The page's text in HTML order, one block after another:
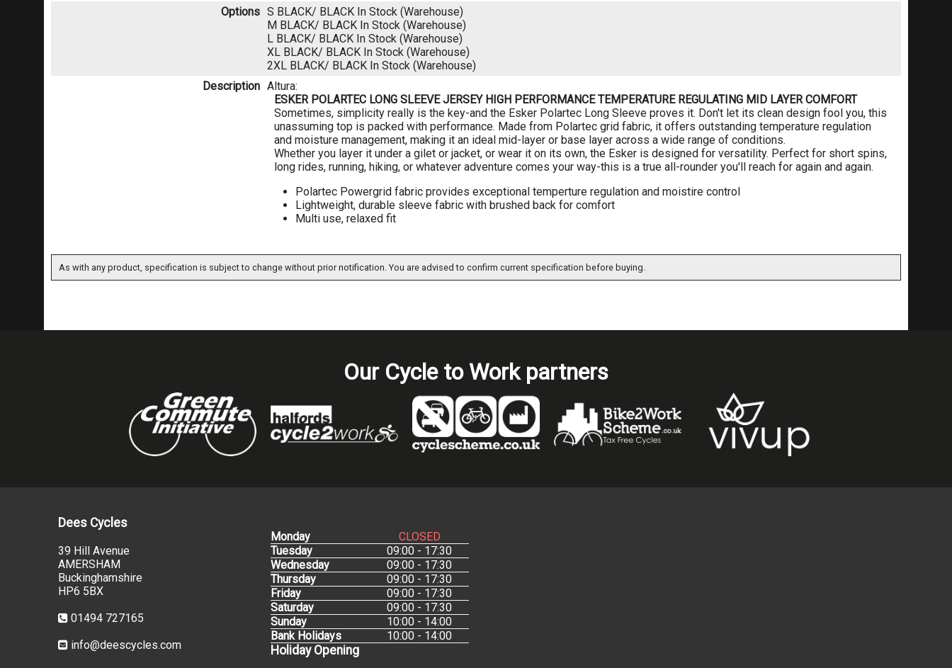
Options S BLACK/ BLACK In Stock (Warehouse)
M BLACK/ BLACK In Stock (Warehouse)
L BLACK/ BLACK In Stock (Warehouse)
XL BLACK/ BLACK In Stock (Warehouse)
2XL BLACK/ BLACK In Stock (Warehouse)
Description Altura:
ESKER POLARTEC LONG SLEEVE JERSEY HIGH PERFORMANCE TEMPERATURE REGULATING MID LAYER COMFORT
Sometimes, simplicity really is the key-and the Esker Polartec Long Sleeve proves it. Don't let its clean design fool you, this
unassuming top is packed with performance. Made from Polartec grid fabric, it offers outstanding temperature regulation
and moisture management, making it an ideal mid-layer or base layer across a wide range of conditions.
Whether you layer it under a gilet or jacket, or wear it on its own, the Esker is designed for versatility. Perfect for short spins,
long rides, running, hiking, or whatever adventure comes your way-this is a true all-rounder you'll reach for again and again.
Polartec Powergrid fabric provides exceptional temperture regulation and moistire control
Lightweight, durable sleeve fabric with brushed back for comfort
Multi use, relaxed fit
As with any product, specification is subject to change without prior notification. You are advised to confirm current specification before buying.
Our Cycle to Work partners
Dees Cycles
39 Hill Avenue
AMERSHAM
Buckinghamshire
HP6 5BX
01494 727165
info@deescycles.com
Monday
CLOSED
Tuesday
09:00 - 17:30
Wednesday
09:00 - 17:30
Thursday
09:00 - 17:30
Friday
09:00 - 17:30
Saturday
09:00 - 17:30
Sunday
10:00 - 14:00
Bank Holidays
10:00 - 14:00
Holiday Opening